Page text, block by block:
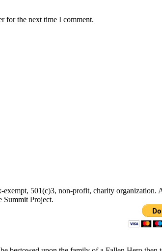
for the next time I comment.
exempt, 501(c)3, non-profit, charity
Summit Project.